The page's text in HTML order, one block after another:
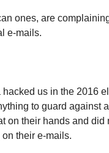
ones, are
e-mails.
us in the 2016
to guard against
on their hands and
their e-mails.